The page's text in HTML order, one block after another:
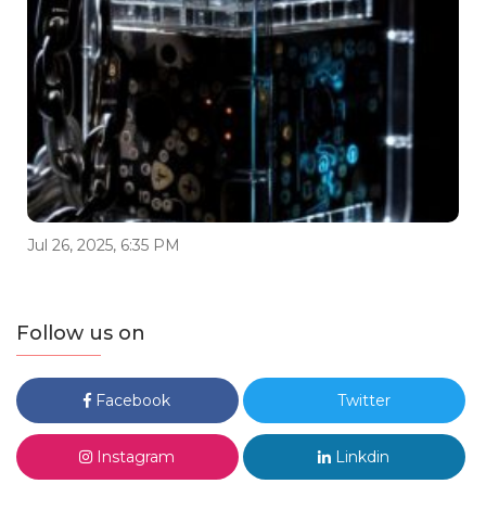
Jul 26, 2025, 6:35 PM
Follow us on
Facebook Twitter
Instagram Linkdin